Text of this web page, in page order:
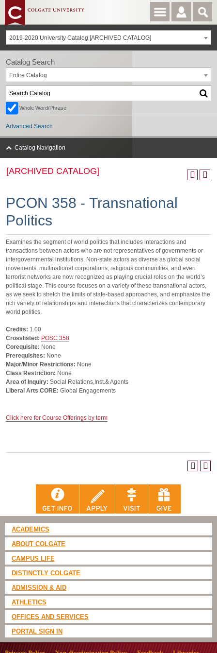
2019-2020 University Catalog [ARCHIVED CATALOG]
[ARCHIVED CATALOG]
PCON 358 - Transnational
Politics
Examines the segment of world politics that includes interactions and
transactions between actors who are not representatives of governments or
intergovernmental institutions. Non-state actors as diverse as global social
movements, multinational corporations, religious communities, and even
terrorist networks are now recognized as playing crucial roles on the world’s
political stage. This course focuses on a variety of these transnational actors,
as we seek to stretch the limits of state-based approaches, and emphasize the
rich variety of relationships and interactions that characterizes contemporary
world politics.
Credits: 1.00
Crosslisted: POSC 358
Corequisite: None
Prerequisites: None
Major/Minor Restrictions: None
Class Restriction: None
Area of Inquiry: Social Relations,Inst.& Agents
Liberal Arts CORE: Global Engagements
Click here for Course Offerings by term
Catalog Search
Entire Catalog
Whole Word/Phrase
Advanced Search
Catalog Navigation
ACADEMICS
ABOUT COLGATE
CAMPUS LIFE
DISTINCTLY COLGATE
ADMISSION & AID
ATHLETICS
OFFICES AND SERVICES
PORTAL SIGN IN